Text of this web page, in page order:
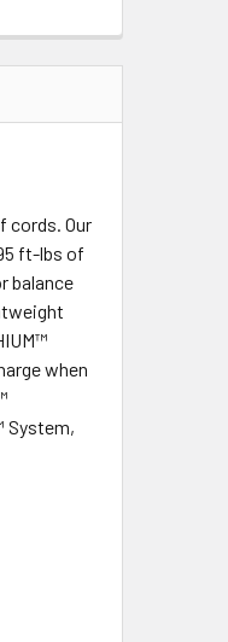
cords. Our
ft-lbs of
balance
when
System,